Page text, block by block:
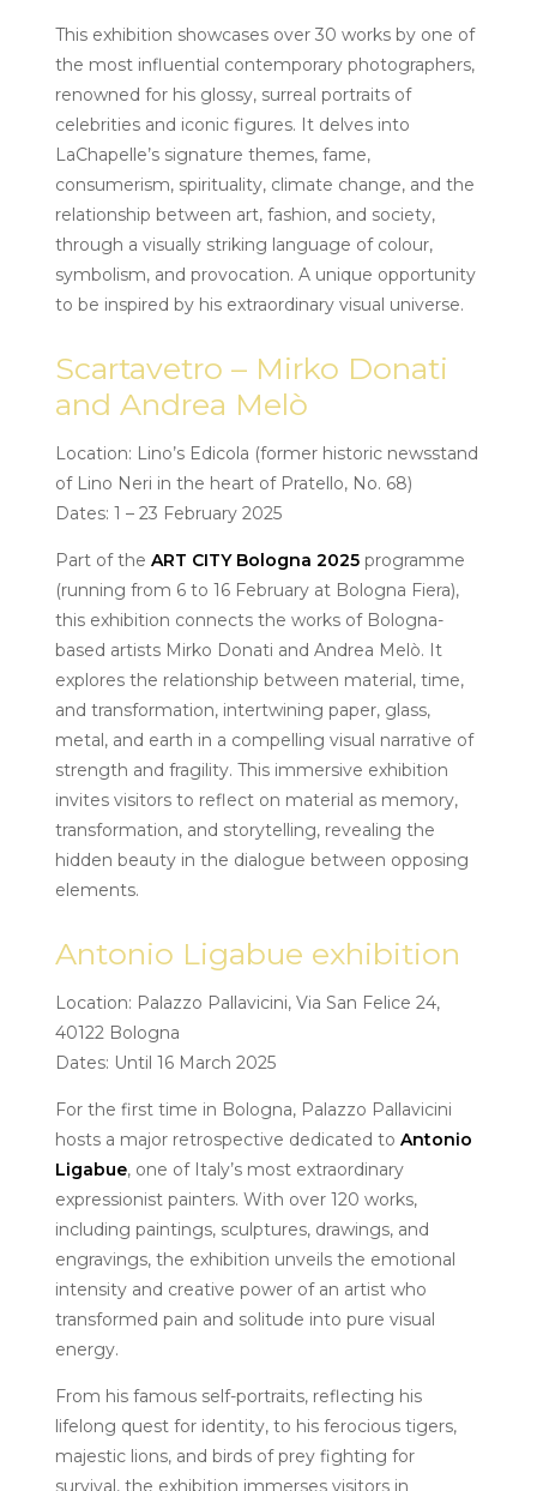
This exhibition showcases over 30 works by one of
the most influential contemporary photographers,
renowned for his glossy, surreal portraits of
celebrities and iconic figures. It delves into
LaChapelle’s signature themes, fame,
consumerism, spirituality, climate change, and the
relationship between art, fashion, and society,
through a visually striking language of colour,
symbolism, and provocation. A unique opportunity
to be inspired by his extraordinary visual universe.
Scartavetro – Mirko Donati
and Andrea Melò
Location: Lino’s Edicola (former historic newsstand
of Lino Neri in the heart of Pratello, No. 68)
Dates: 1 – 23 February 2025
Part of the ART CITY Bologna 2025 programme
(running from 6 to 16 February at Bologna Fiera),
this exhibition connects the works of Bologna-
based artists Mirko Donati and Andrea Melò. It
explores the relationship between material, time,
and transformation, intertwining paper, glass,
metal, and earth in a compelling visual narrative of
strength and fragility. This immersive exhibition
invites visitors to reflect on material as memory,
transformation, and storytelling, revealing the
hidden beauty in the dialogue between opposing
elements.
Antonio Ligabue exhibition
Location: Palazzo Pallavicini, Via San Felice 24,
40122 Bologna
Dates: Until 16 March 2025
For the first time in Bologna, Palazzo Pallavicini
hosts a major retrospective dedicated to Antonio
Ligabue, one of Italy’s most extraordinary
expressionist painters. With over 120 works,
including paintings, sculptures, drawings, and
engravings, the exhibition unveils the emotional
intensity and creative power of an artist who
transformed pain and solitude into pure visual
energy.
From his famous self-portraits, reflecting his
lifelong quest for identity, to his ferocious tigers,
majestic lions, and birds of prey fighting for
survival, the exhibition immerses visitors in